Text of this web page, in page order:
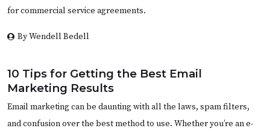
for commercial service agreements.
By Wendell Bedell
10 Tips for Getting the Best Email
Marketing Results
Email marketing can be daunting with all the laws, spam filters,
and confusion over the best method to use. Whether you’re an e-